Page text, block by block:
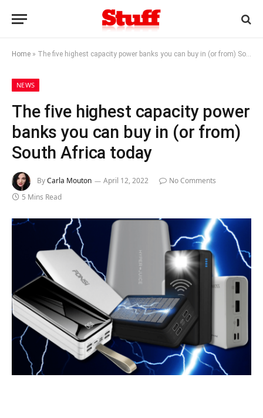
Home » The five highest capacity power banks you can buy in (or from) South Africa today
NEWS
The five highest capacity power
banks you can buy in (or from)
South Africa today
ByCarla Mouton April 12, 2022
No Comments
5 Mins Read